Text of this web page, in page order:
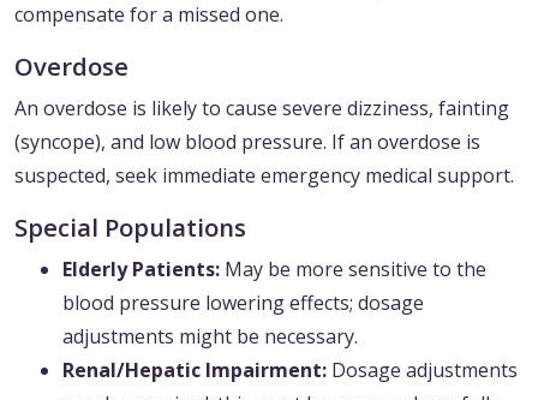
compensate for a missed one.
Overdose
An overdose is likely to cause severe dizziness, fainting
(syncope), and low blood pressure. If an overdose is
suspected, seek immediate emergency medical support.
Special Populations
Elderly Patients: May be more sensitive to the
blood pressure lowering effects; dosage
adjustments might be necessary.
Renal/Hepatic Impairment: Dosage adjustments